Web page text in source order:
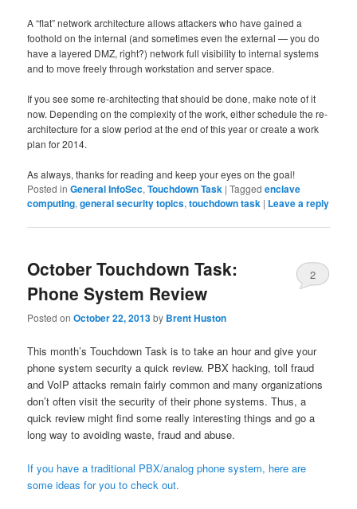
A “flat” network architecture allows attackers who have gained a
foothold on the internal (and sometimes even the external — you do
have a layered DMZ, right?) network full visibility to internal systems
and to move freely through workstation and server space.
If you see some re-architecting that should be done, make note of it
now. Depending on the complexity of the work, either schedule the re-
architecture for a slow period at the end of this year or create a work
plan for 2014.
As always, thanks for reading and keep your eyes on the goal!
Posted in General InfoSec,Touchdown Task |Tagged enclave
computing,general security topics,touchdown task | Leave a reply
October Touchdown Task:
Phone System Review
Posted onOctober 22, 2013by Brent Huston
2
This month’s Touchdown Task is to take an hour and give your
phone system security a quick review. PBX hacking, toll fraud
and VoIP attacks remain fairly common and many organizations
don’t often visit the security of their phone systems. Thus, a
quick review might find some really interesting things and go a
long way to avoiding waste, fraud and abuse.
If you have a traditional PBX/analog phone system, here are
some ideas for you to check out.